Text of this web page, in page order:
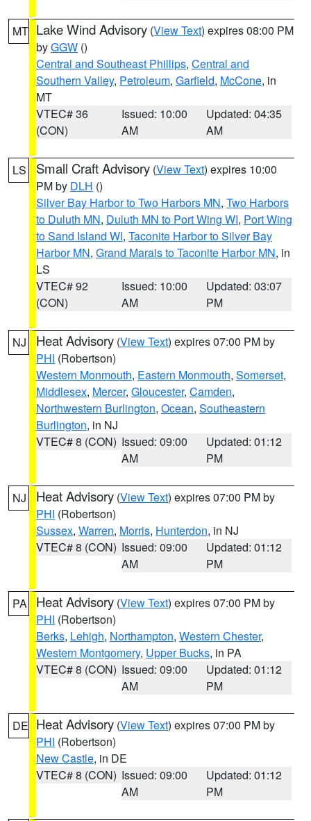
MT Lake Wind Advisory (View Text) expires 08:00 PM
byGGW ()
Central and Southeast Phillips, Central and
Southern Valley, Petroleum, Garfield, McCone, in
MT
VTEC# 36
(CON)
Issued: 10:00
AM
Updated: 04:35
AM
LS Small Craft Advisory (View Text) expires 10:00
PM by DLH ()
Silver Bay Harbor to Two Harbors MN, Two Harbors
to Duluth MN, Duluth MN to Port Wing WI, Port Wing
to Sand Island WI, Taconite Harbor to Silver Bay
Harbor MN, Grand Marais to Taconite Harbor MN, in
LS
VTEC# 92
(CON)
Issued: 10:00
AM
Updated: 03:07
PM
NJ Heat Advisory (View Text) expires 07:00 PM by
PHI (Robertson)
Western Monmouth, Eastern Monmouth, Somerset,
Middlesex, Mercer, Gloucester, Camden,
Northwestern Burlington, Ocean, Southeastern
Burlington, in NJ
VTEC# 8 (CON) Issued: 09:00
AM
Updated: 01:12
PM
NJ Heat Advisory (View Text) expires 07:00 PM by
PHI (Robertson)
Sussex, Warren, Morris, Hunterdon, in NJ
VTEC# 8 (CON) Issued: 09:00
AM
Updated: 01:12
PM
PA Heat Advisory (View Text) expires 07:00 PM by
PHI (Robertson)
Berks, Lehigh, Northampton, Western Chester,
Western Montgomery, Upper Bucks, in PA
VTEC# 8 (CON) Issued: 09:00
AM
Updated: 01:12
PM
DE Heat Advisory (View Text) expires 07:00 PM by
PHI (Robertson)
New Castle, in DE
VTEC# 8 (CON) Issued: 09:00
AM
Updated: 01:12
PM